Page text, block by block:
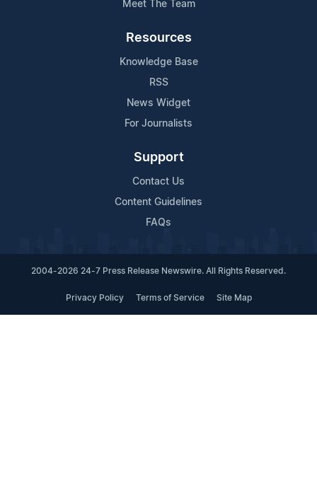
Meet The Team
Resources
Knowledge Base
RSS
News Widget
For Journalists
Support
Contact Us
Content Guidelines
FAQs
2004-2026 24-7 Press Release Newswire. All Rights Reserved.
Privacy Policy Terms of Service Site Map